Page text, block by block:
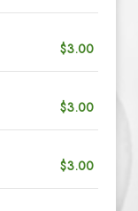
$3.00
$3.00
$3.00